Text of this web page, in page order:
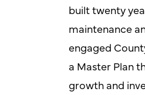
built twenty
maintenance
engaged
a Master Plan
growth and